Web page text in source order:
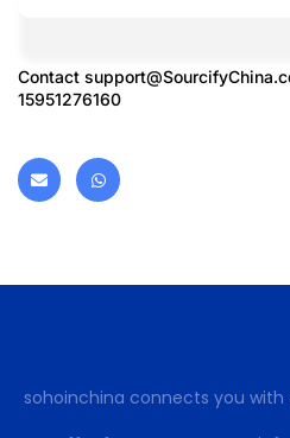
Contact
15951276160
sohoinchina connects you with